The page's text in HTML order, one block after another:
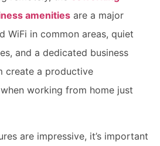
amenities are a major
WiFi in common areas, quiet
and a dedicated business
create a productive
working from home just
are impressive, it’s important